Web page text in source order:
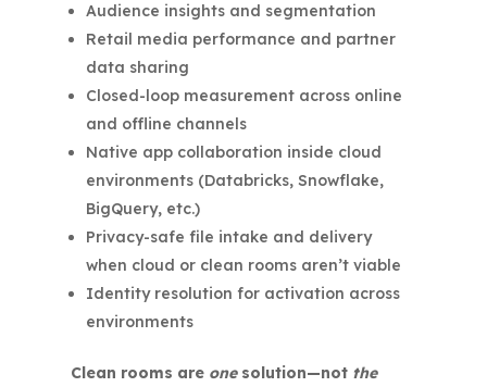
Audience insights and segmentation
Retail media performance and partner
data sharing
Closed-loop measurement across online
and offline channels
Native app collaboration inside cloud
environments (Databricks, Snowflake,
BigQuery, etc.)
Privacy-safe file intake and delivery
when cloud or clean rooms aren’t viable
Identity resolution for activation across
environments
Clean rooms are onesolution—not the